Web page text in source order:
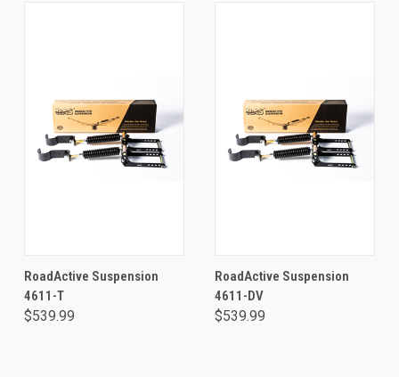
RoadActive Suspension
4611-T
$539.99
RoadActive Suspension
4611-DV
$539.99